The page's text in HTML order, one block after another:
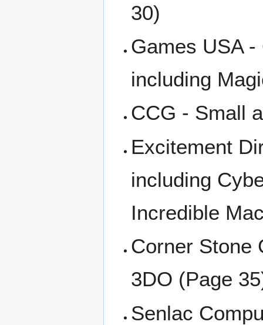
30)
Games USA
including
CCG - Small
Excitement
including
Incredible
Corner Stone
3DO (Page
Senlac